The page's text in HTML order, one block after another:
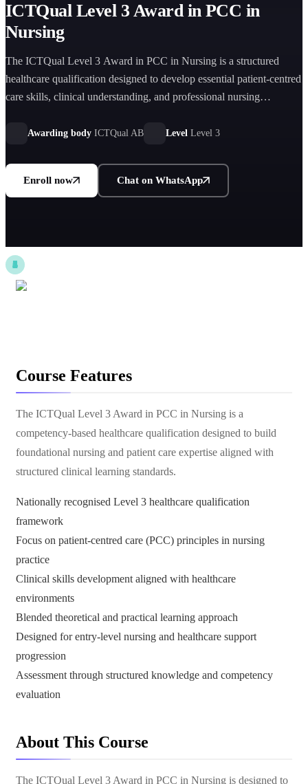
ICTQual Level 3 Award in PCC in
Nursing
The ICTQual Level 3 Award in PCC in Nursing is a structured
healthcare qualification designed to develop essential patient-centred
care skills, clinical understanding, and professional nursing
nursing practice.
Awarding body ICTQual AB Level Level 3
Enroll now Chat on WhatsApp
Course Features
The ICTQual Level 3 Award in PCC in Nursing is a
competency-based healthcare qualification designed to build
foundational nursing and patient care expertise aligned with
structured clinical learning standards.
Nationally recognised Level 3 healthcare qualification
framework
Focus on patient-centred care (PCC) principles in nursing
practice
Clinical skills development aligned with healthcare
environments
Blended theoretical and practical learning approach
Designed for entry-level nursing and healthcare support
progression
Assessment through structured knowledge and competency
evaluation
About This Course
The ICTQual Level 3 Award in PCC in Nursing is designed to